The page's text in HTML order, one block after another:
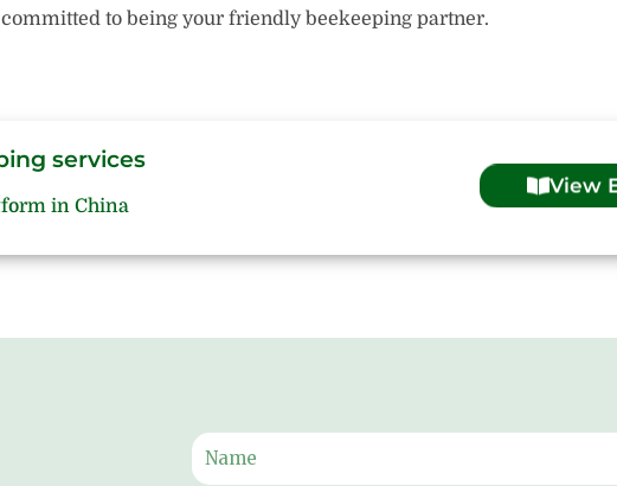
to being your friendly beekeeping partner.
services
View
in China